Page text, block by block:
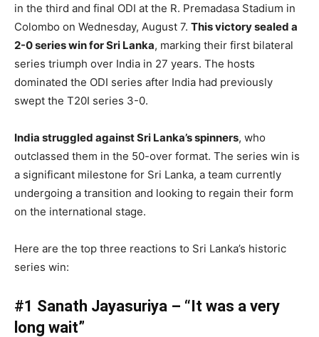
in the third and final ODI at the R. Premadasa Stadium in
Colombo on Wednesday, August 7. This victory sealed a
2-0 series win for Sri Lanka, marking their first bilateral
series triumph over India in 27 years. The hosts
dominated the ODI series after India had previously
swept the T20I series 3-0.
India struggled against Sri Lanka’s spinners, who
outclassed them in the 50-over format. The series win is
a significant milestone for Sri Lanka, a team currently
undergoing a transition and looking to regain their form
on the international stage.
Here are the top three reactions to Sri Lanka’s historic
series win:
#1 Sanath Jayasuriya – “It was a very
long wait”